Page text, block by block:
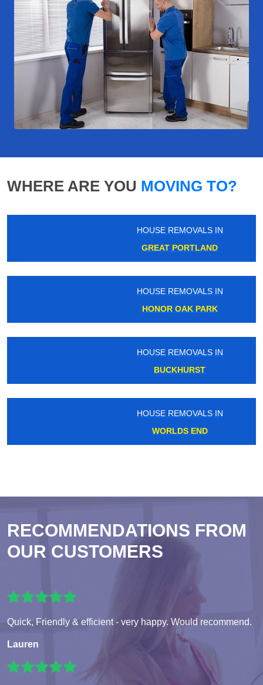
WHERE ARE YOU MOVING TO?
HOUSE REMOVALS IN
GREAT PORTLAND
HOUSE REMOVALS IN
HONOR OAK PARK
HOUSE REMOVALS IN
BUCKHURST
HOUSE REMOVALS IN
WORLDS END
RECOMMENDATIONS FROM
OUR CUSTOMERS
Quick, Friendly & efficient - very happy. Would recommend.
Lauren